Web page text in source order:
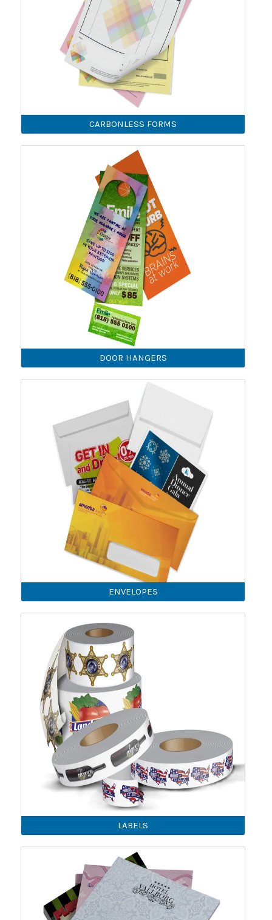
CARBONLESS FORMS
DOOR HANGERS
ENVELOPES
LABELS